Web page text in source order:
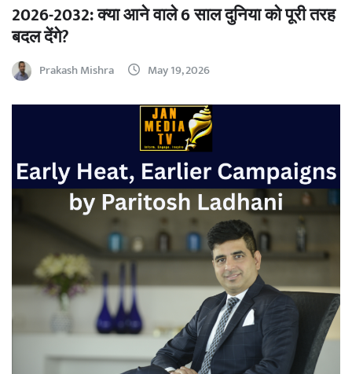
2026-2032: क्या आने वाले 6 साल दुनिया को पूरी तरह
बदल देंगे?
Prakash Mishra May 19, 2026